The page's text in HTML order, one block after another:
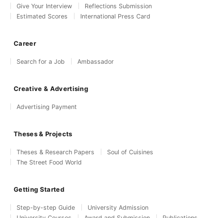
Give Your Interview
Reflections Submission
Estimated Scores
International Press Card
Career
Search for a Job Ambassador
Creative & Advertising
Advertising Payment
Theses & Projects
Theses & Research Papers
Soul of Cuisines
The Street Food World
Getting Started
Step-by-step Guide
University Admission